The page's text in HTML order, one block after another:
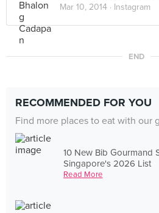
Mar 10, 2014 · Instagram
END
RECOMMENDED FOR YOU
Find more places to eat with our
10 New Bib Gourmand
Singapore's 2026 List
Read More